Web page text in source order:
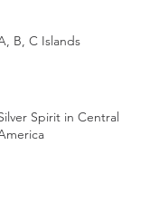
B, C Islands
Spirit in Central